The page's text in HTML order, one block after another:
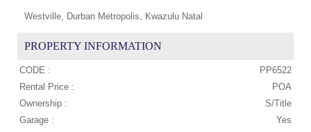
Westville, Durban Metropolis, Kwazulu Natal
PROPERTY INFORMATION
CODE :
PP6522
Rental Price :
POA
Ownership :
S/Title
Garage :
Yes